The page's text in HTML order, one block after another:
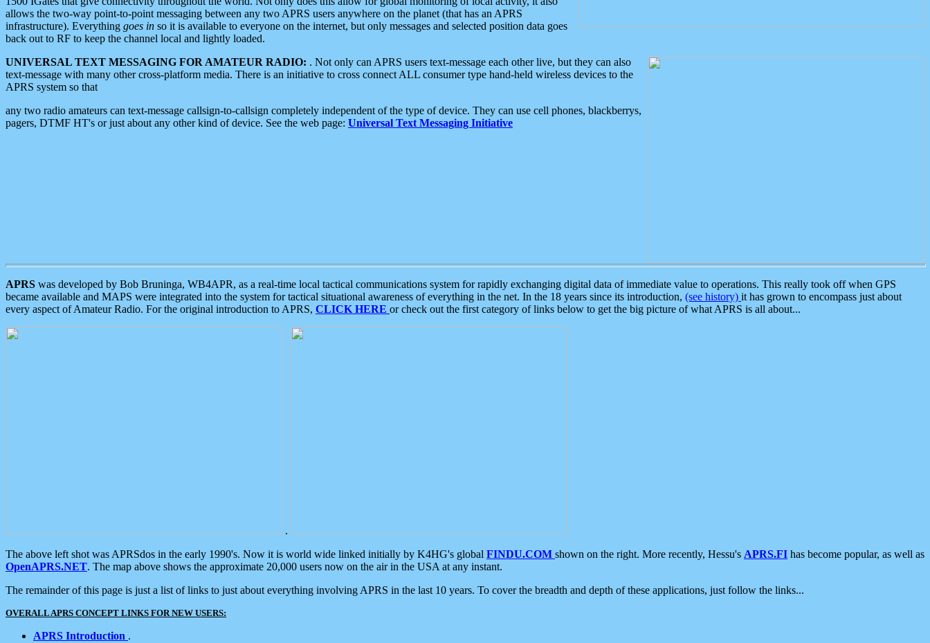
allows the two-way point-to-point messaging between any two APRS users anywhere on the planet (that has an APRS
infrastructure). Everything goes in so it is available to everyone on the internet, but only messages and selected position data goes
back out to RF to keep the channel local and lightly loaded.
UNIVERSAL TEXT MESSAGING FOR AMATEUR RADIO: . Not only can APRS users text-message each other live, but they can also
text-message with many other cross-platform media. There is an initiative to cross connect ALL consumer type hand-held wireless devices to the
APRS system so that
any two radio amateurs can text-message callsign-to-callsign completely independent of the type of device. They can use cell phones, blackberrys,
pagers, DTMF HT's or just about any other kind of device. See the web page: Universal Text Messaging Initiative
APRS was developed by Bob Bruninga, WB4APR, as a real-time local tactical communications system for rapidly exchanging digital data of immediate value to operations. This really took off when GPS
became available and MAPS were integrated into the system for tactical situational awareness of everything in the net. In the 18 years since its introduction, (see history) it has grown to encompass just about
every aspect of Amateur Radio. For the original introduction to APRS, CLICK HERE or check out the first category of links below to get the big picture of what APRS is all about...
.
The above left shot was APRSdos in the early 1990's. Now it is world wide linked initially by K4HG's global FINDU.COM shown on the right. More recently, Hessu's APRS.FI has become popular, as well as
OpenAPRS.NET. The map above shows the approximate 20,000 users now on the air in the USA at any instant.
The remainder of this page is just a list of links to just about everything involving APRS in the last 10 years. To cover the breadth and depth of these applications, just follow the links...
OVERALL APRS CONCEPT LINKS FOR NEW USERS:
APRS Introduction .